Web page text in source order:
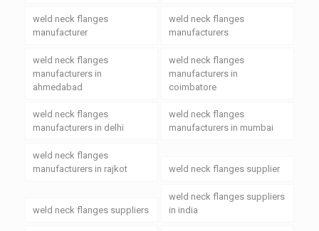
weld neck flanges
manufacturer
weld neck flanges
manufacturers
weld neck flanges
manufacturers in
ahmedabad
weld neck flanges
manufacturers in
coimbatore
weld neck flanges
manufacturers in delhi
weld neck flanges
manufacturers in mumbai
weld neck flanges
manufacturers in rajkot
weld neck flanges supplier
weld neck flanges suppliers
weld neck flanges suppliers
in india